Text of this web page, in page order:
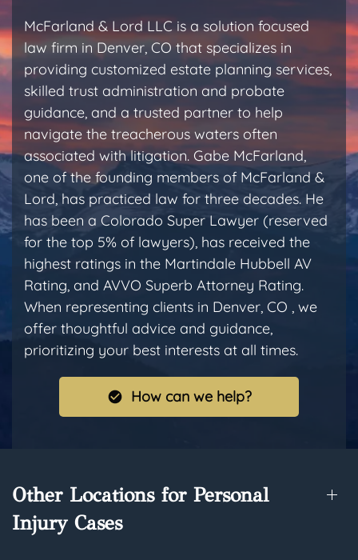
McFarland & Lord LLC is a solution focused
law firm in Denver, CO that specializes in
providing customized estate planning services,
skilled trust administration and probate
guidance, and a trusted partner to help
navigate the treacherous waters often
associated with litigation. Gabe McFarland,
one of the founding members of McFarland &
Lord, has practiced law for three decades. He
has been a Colorado Super Lawyer (reserved
for the top 5% of lawyers), has received the
highest ratings in the Martindale Hubbell AV
Rating, and AVVO Superb Attorney Rating.
When representing clients in Denver, CO , we
offer thoughtful advice and guidance,
prioritizing your best interests at all times.
How can we help?
Other Locations for Personal
Injury Cases